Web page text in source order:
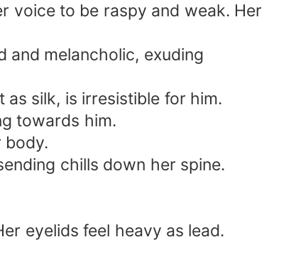
voice to be raspy and weak. Her
and melancholic, exuding
silk, is irresistible for him.
towards him.
body.
chills down her spine.
eyelids feel heavy as lead.